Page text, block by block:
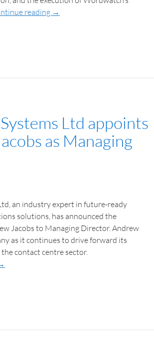
reading →
Ltd appoints
as Managing
an industry expert in future-ready
solutions, has announced the
Jacobs to Managing Director. Andrew
as it continues to drive forward its
contact centre sector.